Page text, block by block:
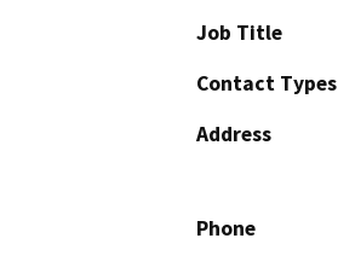
Job Title
Contact Types
Address
Phone